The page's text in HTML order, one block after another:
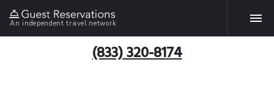
An independent travel network
(833) 320-8174